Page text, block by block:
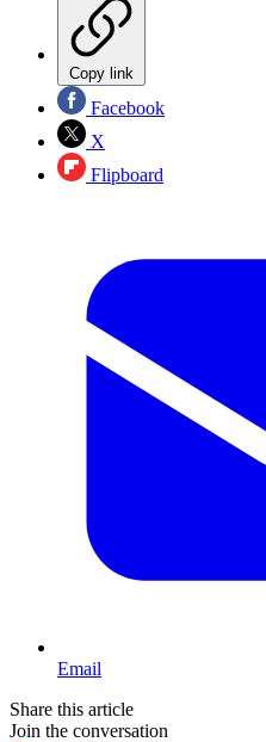
Copy link
Facebook
X
Flipboard
Email
Share this article
Join the conversation